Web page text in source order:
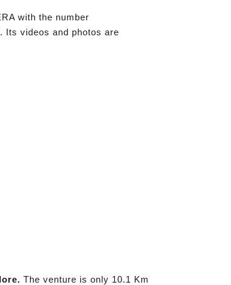
with the number
Its videos and photos are
The venture is only 10.1 Km